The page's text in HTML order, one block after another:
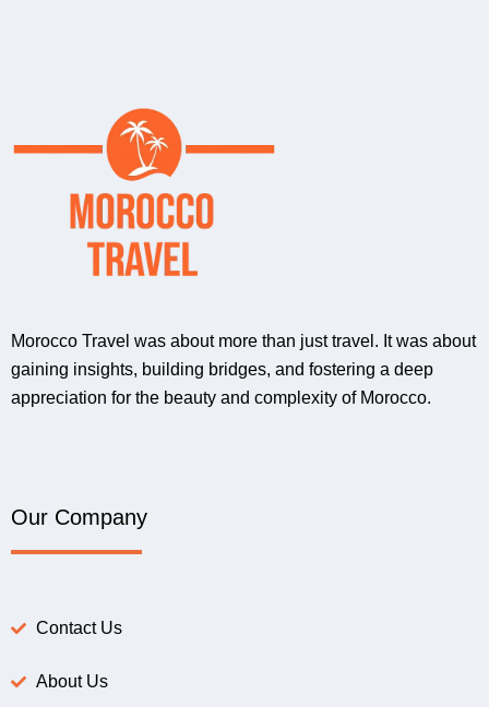
Morocco Travel was about more than just travel. It was about
gaining insights, building bridges, and fostering a deep
appreciation for the beauty and complexity of Morocco.
Our Company
Contact Us
About Us